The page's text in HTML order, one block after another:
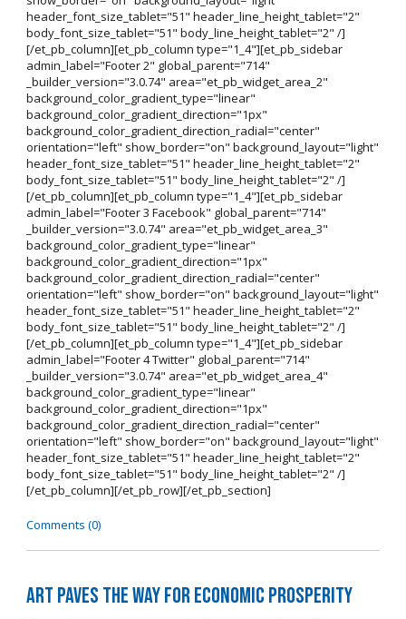
header_font_size_tablet="51" header_line_height_tablet="2"
body_font_size_tablet="51" body_line_height_tablet="2" /]
[/et_pb_column][et_pb_column type="1_4"][et_pb_sidebar
admin_label="Footer 2" global_parent="714"
_builder_version="3.0.74" area="et_pb_widget_area_2"
background_color_gradient_type="linear"
background_color_gradient_direction="1px"
background_color_gradient_direction_radial="center"
orientation="left" show_border="on" background_layout="light"
header_font_size_tablet="51" header_line_height_tablet="2"
body_font_size_tablet="51" body_line_height_tablet="2" /]
[/et_pb_column][et_pb_column type="1_4"][et_pb_sidebar
admin_label="Footer 3 Facebook" global_parent="714"
_builder_version="3.0.74" area="et_pb_widget_area_3"
background_color_gradient_type="linear"
background_color_gradient_direction="1px"
background_color_gradient_direction_radial="center"
orientation="left" show_border="on" background_layout="light"
header_font_size_tablet="51" header_line_height_tablet="2"
body_font_size_tablet="51" body_line_height_tablet="2" /]
[/et_pb_column][et_pb_column type="1_4"][et_pb_sidebar
admin_label="Footer 4 Twitter" global_parent="714"
_builder_version="3.0.74" area="et_pb_widget_area_4"
background_color_gradient_type="linear"
background_color_gradient_direction="1px"
background_color_gradient_direction_radial="center"
orientation="left" show_border="on" background_layout="light"
header_font_size_tablet="51" header_line_height_tablet="2"
body_font_size_tablet="51" body_line_height_tablet="2" /]
[/et_pb_column][/et_pb_row][/et_pb_section]
Comments (0)
Art Paves the Way for Economic Prosperity